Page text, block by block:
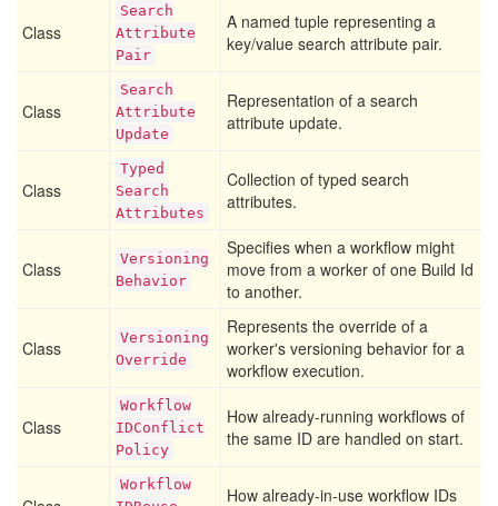
Class
Search
Attribute
Pair
A named tuple representing a
key/value search attribute pair.
Class
Search
Attribute
Update
Representation of a search
attribute update.
Class
Typed
Search
Attributes
Collection of typed search
attributes.
Class
Versioning
Behavior
Specifies when a workflow might
move from a worker of one Build Id
to another.
Class
Versioning
Override
Represents the override of a
worker's versioning behavior for a
workflow execution.
Class
Workflow
IDConflict
Policy
How already-running workflows of
the same ID are handled on start.
Workflow
How already-in-use workflow IDs